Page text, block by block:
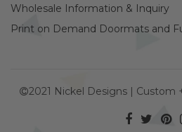
Wholesale Information & Inquiry
Print on Demand Doormats and
2021 Nickel Designs | Custom